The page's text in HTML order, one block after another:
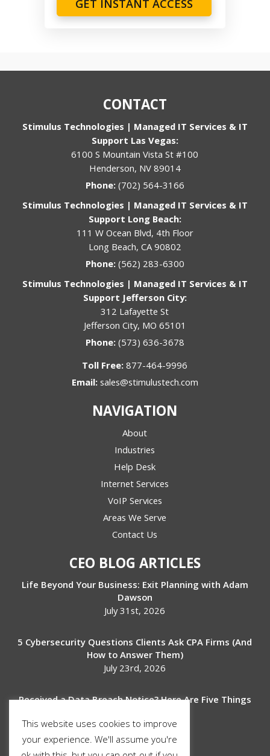
GET INSTANT ACCESS
CONTACT
Stimulus Technologies | Managed IT Services & IT
Support Las Vegas:
6100 S Mountain Vista St #100
Henderson, NV 89014
Phone: (702) 564-3166
Stimulus Technologies | Managed IT Services & IT
Support Long Beach:
111 W Ocean Blvd, 4th Floor
Long Beach, CA 90802
Phone: (562) 283-6300
Stimulus Technologies | Managed IT Services & IT
Support Jefferson City:
312 Lafayette St
Jefferson City, MO 65101
Phone: (573) 636-3678
Toll Free:877-464-9996
Email: sales@stimulustech.com
NAVIGATION
About
Industries
Help Desk
Internet Services
VoIP Services
Areas We Serve
Contact Us
CEO BLOG ARTICLES
Life Beyond Your Business: Exit Planning with Adam
Dawson
July 31st, 2026
5 Cybersecurity Questions Clients Ask CPA Firms (And
How to Answer Them)
July 23rd, 2026
Received a Data Breach Notice? Here Are Five Things
July 17th, 2026
This website uses cookies to improve
your experience. We'll assume you're